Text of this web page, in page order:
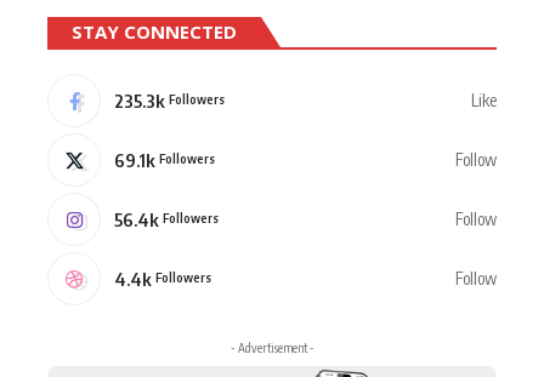
STAY CONNECTED
235.3k Followers Like
69.1k Followers Follow
56.4k Followers Follow
4.4k Followers Follow
- Advertisement -